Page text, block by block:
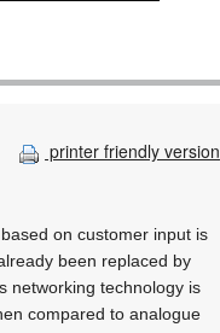
printer friendly version
on customer input is
been replaced by
networking technology is
compared to analogue